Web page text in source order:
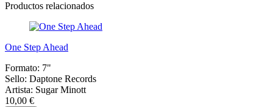
Productos relacionados
One Step Ahead
Formato: 7"
Sello: Daptone Records
Artista: Sugar Minott
10,00 €